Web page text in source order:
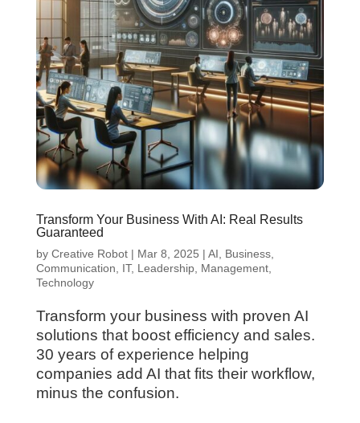
Transform Your Business With AI: Real Results
Guaranteed
by Creative Robot| Mar 8, 2025 | AI, Business,
Communication, IT, Leadership, Management,
Technology
Transform your business with proven AI
solutions that boost efficiency and sales.
30 years of experience helping
companies add AI that fits their workflow,
minus the confusion.